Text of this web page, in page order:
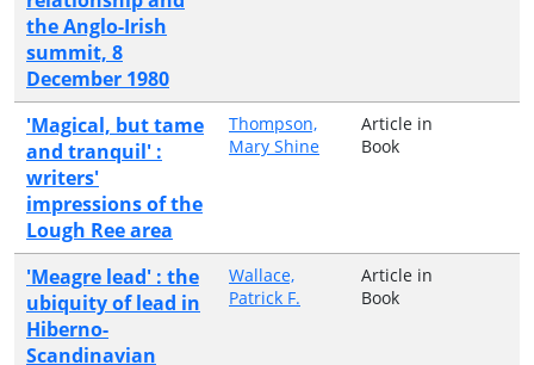
the Anglo-Irish
summit, 8
December 1980
'Magical, but tame
and tranquil' :
writers'
impressions of the
Lough Ree area
Thompson,
Mary Shine
Article in
Book
'Meagre lead' : the
ubiquity of lead in
Hiberno-
Scandinavian
Wallace,
Patrick F.
Article in
Book